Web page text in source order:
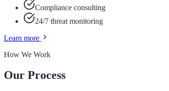
Compliance consulting
24/7 threat monitoring
Learn more
How We Work
Our Process